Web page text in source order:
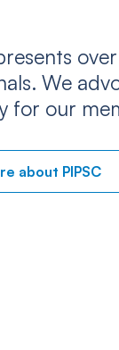
We
for our
about PIPSC